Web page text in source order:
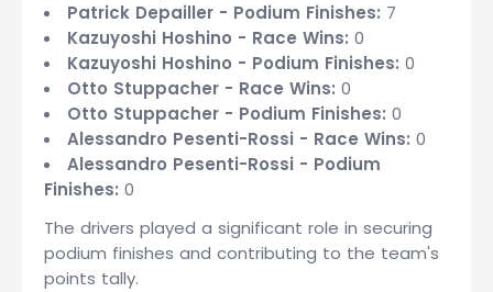
Patrick Depailler - Podium Finishes: 7
Kazuyoshi Hoshino - Race Wins: 0
Kazuyoshi Hoshino - Podium Finishes: 0
Otto Stuppacher - Race Wins: 0
Otto Stuppacher - Podium Finishes: 0
Alessandro Pesenti-Rossi - Race Wins: 0
Alessandro Pesenti-Rossi - Podium
Finishes: 0
The drivers played a significant role in securing
podium finishes and contributing to the team's
points tally.